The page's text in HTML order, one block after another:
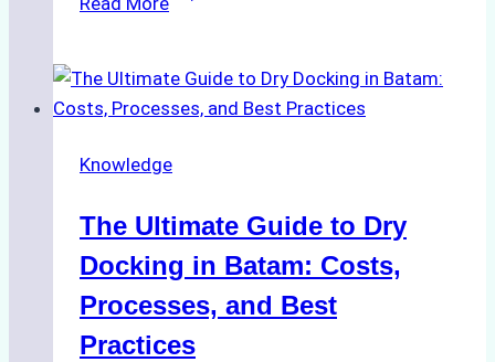
Ship
Cash
in
Ports:
A
Agency’s
Guide
Knowledge
The Ultimate Guide to Dry
Docking in Batam: Costs,
Processes, and Best
Practices